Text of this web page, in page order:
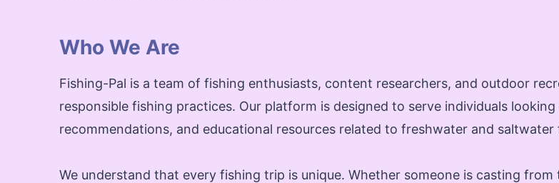
Who We Are
Fishing-Pal is a team of fishing enthusiasts, content researchers, and outdoor
responsible fishing practices. Our platform is designed to serve individuals
recommendations, and educational resources related to freshwater and saltwater
We understand that every fishing trip is unique. Whether someone is casting